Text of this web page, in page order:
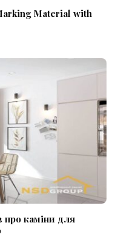
Material with
про каміни для